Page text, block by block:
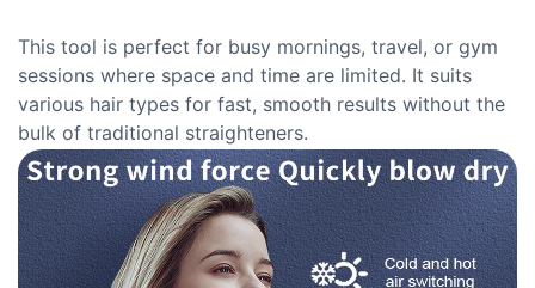
This tool is perfect for busy mornings, travel, or gym
sessions where space and time are limited. It suits
various hair types for fast, smooth results without the
bulk of traditional straighteners.